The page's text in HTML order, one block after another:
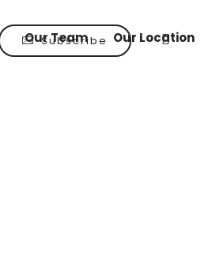
Subscribe
Our Team Our Location